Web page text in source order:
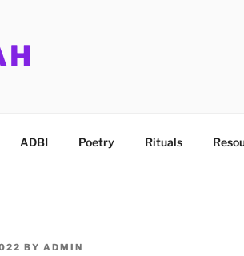
ADBI Poetry Rituals
BY ADMIN